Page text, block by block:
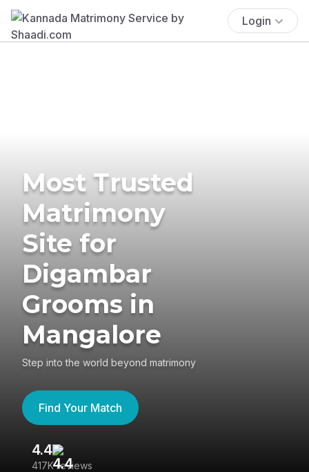
Login
Most Trusted
Matrimony
Site for
Digambar
Grooms in
Mangalore
Step into the world beyond matrimony
Find Your Match
4.4
417K reviews